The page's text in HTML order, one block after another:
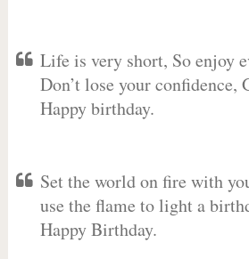
Life is very short, So enjoy
Don’t lose your confidence,
Happy birthday.
Set the world on fire with
use the flame to light a
Happy Birthday.